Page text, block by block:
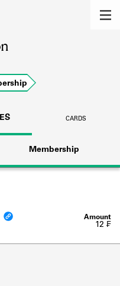
of the lending
and
library cards,
books.
CARDS
Membership
12 ₣